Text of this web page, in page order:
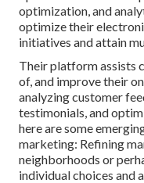
optimization, and
optimize their
initiatives and attain
Their platform assists
of, and improve their
analyzing customer
testimonials, and
here are some
marketing: Refining
neighborhoods or
individual choices and